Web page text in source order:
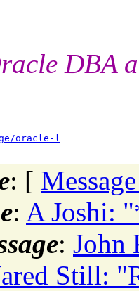
DBA
oracle-l
: [
: A Joshi:
: John
Still: